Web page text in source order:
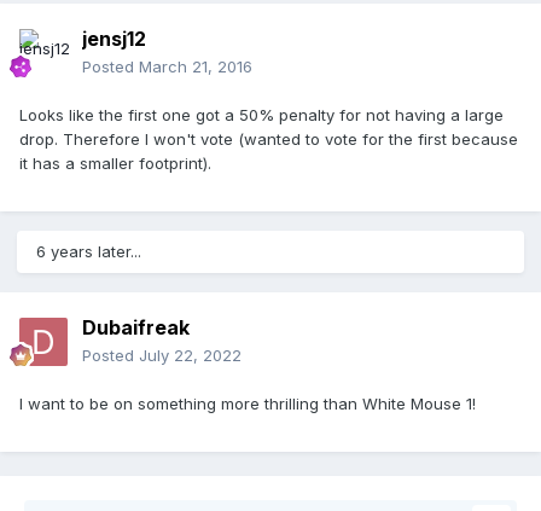
jensj12
Posted March 21, 2016
Looks like the first one got a 50% penalty for not having a large
drop. Therefore I won't vote (wanted to vote for the first because
it has a smaller footprint).
6 years later...
Dubaifreak
Posted July 22, 2022
I want to be on something more thrilling than White Mouse 1!